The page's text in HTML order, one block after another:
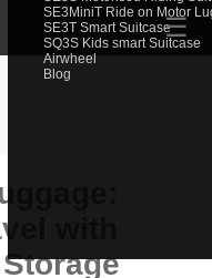
SE3MiniT Ride on Motor
SE3T Smart Suitcase
SQ3S Kids smart Suitcase
Airwheel
Blog
☰
with